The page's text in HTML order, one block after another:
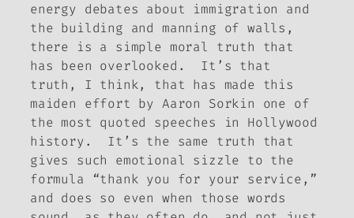
energy debates about immigration and
the building and manning of walls,
there is a simple moral truth that
has been overlooked. It’s that
truth, I think, that has made this
maiden effort by Aaron Sorkin one of
the most quoted speeches in Hollywood
history. It’s the same truth that
gives such emotional sizzle to the
formula “thank you for your service,”
and does so even when those words